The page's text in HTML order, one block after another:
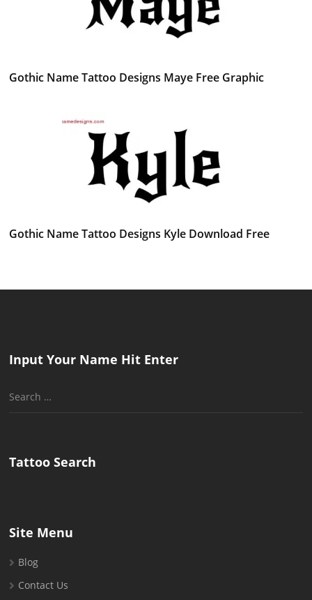
Gothic Name Tattoo Designs Maye Free Graphic
Gothic Name Tattoo Designs Kyle Download Free
Input Your Name Hit Enter
Search
Tattoo Search
Site Menu
Blog
Contact Us